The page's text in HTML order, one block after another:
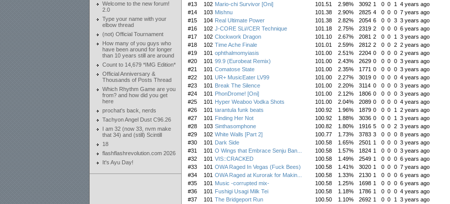
Welcome to the new forum!
2.0
Type your name with your
elbow thread
(not) Official Tournament
How many of you guys who
have been around for longer
than 10 years still are around
Count to 14,679 *IMG Edition*
Official Anniversary &
Thousands of Posts Thread
Which Rhythm Game are you
from? and how did you get
here
prochat's back, nerds
Tachyon Angel Dust C96.26
I am 32 (now 33, nvm make
that 34) and (still) Scintill
18
flashflashrevolution.com 2026
It's Ayu Day!
#13
102 Mario-chi Survivor [Oni] 101.51 2.98% 3092 1 0 0 1
4 years ago
#14
103 Mishnu 101.38 2.90% 2825 4 0 0 0 7 years ago
#15
104 Real Ultimate Power 101.38 2.82% 2054 6 0 0 3 3 years ago
#16
102 J-CORE SLi//CER Technique 101.18 2.75% 2319 2 0 0 0 6 years ago
#17
102 Clockwork Dragon 101.10 2.67% 2081 2 0 0 1
3 years ago
#18
102 Time Ache Finale 101.01 2.59% 2812 2 0 0 2 2 years ago
#19
101 ophthalmomyiasis 101.00 2.51% 2204 0 0 0 0 2 years ago
#20
101 99.9 (Eurobeat Remix) 101.00 2.43% 2629 0 0 0 0 3 years ago
#21
101 Comatose State 101.00 2.35% 1771 0 0 0 0 3 years ago
#22
101 UR+ MusicEater LV99 101.00 2.27% 3019 0 0 0 0 4 years ago
#23
101 Break The Silence 101.00 2.20% 3114 0 0 0 0 3 years ago
#24
101 PhonDrome! [Oni] 101.00 2.12% 1806 0 0 0 0 3 years ago
#25
101 Hyper Weaboo Vodka Shots 101.00 2.04% 2089 0 0 0 0 4 years ago
#26
101 tarantula funk beats 100.92 1.96% 1879 0 0 0 1
2 years ago
#27
101 Finding Her Not 100.92 1.88% 3036 0 0 0 1
3 years ago
#28
103 Sinthasomphone 100.82 1.80% 1916 5 0 0 2 3 years ago
#29
102 White Walls [Part 2] 100.77 1.73% 3783 3 0 0 0 8 years ago
#30
101 Dark Side 100.58 1.65% 2501 1 0 0 0 3 years ago
#31
101 O Wings that Embrace Senju Ban... 100.58 1.57% 1824 1 0 0 0 3 years ago
#32
101 VIS::CRACKED 100.58 1.49% 2549 1 0 0 0 6 years ago
#33
101 OWA Raged In Vegas (Fuck Bees) 100.58 1.41% 3020 1 0 0 0 7 years ago
#34
101 OWA Raged at Kurorak for Makin... 100.58 1.33% 2130 1 0 0 0 6 years ago
#35
101 Music -corrupted mix- 100.58 1.25% 1698 1 0 0 0 6 years ago
#36
101 Fushigi Usagi Milk Tei 100.58 1.18% 1786 1 0 0 0 4 years ago
#37
101 The Bridgeport Run 100.50 1.10% 2692 1 0 0 1
3 years ago